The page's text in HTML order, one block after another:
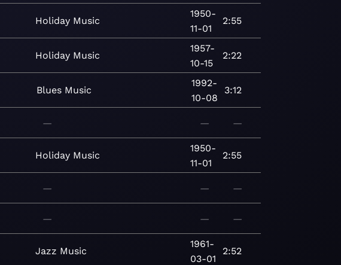
Holiday Music
1950-
11-01
2:55
Holiday Music
1957-
10-15
2:22
Blues Music
1992-
10-08
3:12
— — —
Holiday Music
1950-
11-01
2:55
— — —
— — —
Jazz Music
1961-
03-01
2:52